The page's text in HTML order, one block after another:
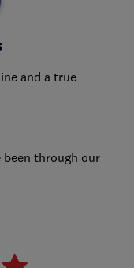
and a true
been through our